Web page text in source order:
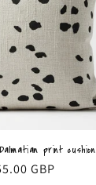
print cushion
GBP